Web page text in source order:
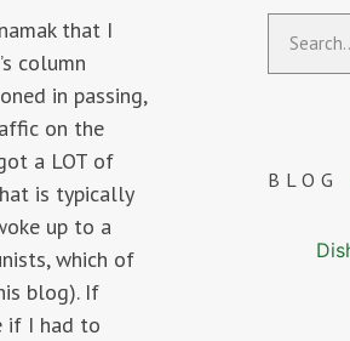
that I
column
in passing,
on the
a LOT of
is typically
up to a
which of
blog). If
if I had to
BLOG